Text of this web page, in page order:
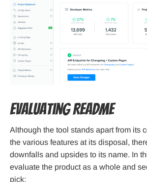
Evaluating Readme
Although the tool stands apart from its
the various features at its disposal,
downfalls and upsides to its name. In
evaluate the product as a whole and
pick: